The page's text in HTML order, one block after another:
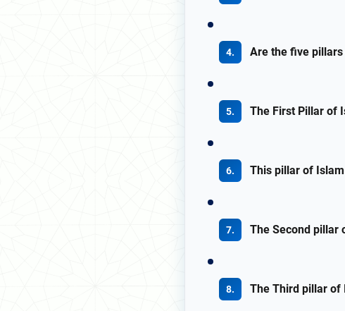
Are the five
The First Pillar of
This pillar of
The Second pillar
The Third pillar of